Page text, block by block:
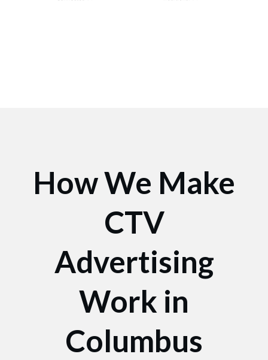
How We Make
CTV
Advertising
Work in
Columbus